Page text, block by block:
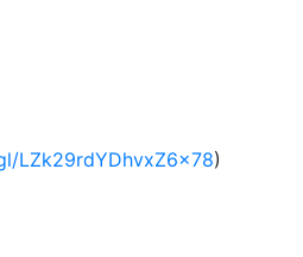
LZk29rdYDhvxZ6x78)